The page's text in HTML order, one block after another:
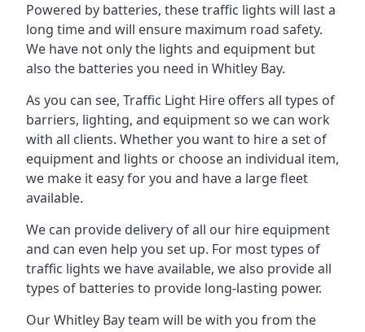
Powered by batteries, these traffic lights will last a
long time and will ensure maximum road safety.
We have not only the lights and equipment but
also the batteries you need in Whitley Bay.
As you can see, Traffic Light Hire offers all types of
barriers, lighting, and equipment so we can work
with all clients. Whether you want to hire a set of
equipment and lights or choose an individual item,
we make it easy for you and have a large fleet
available.
We can provide delivery of all our hire equipment
and can even help you set up. For most types of
traffic lights we have available, we also provide all
types of batteries to provide long-lasting power.
Our Whitley Bay team will be with you from the